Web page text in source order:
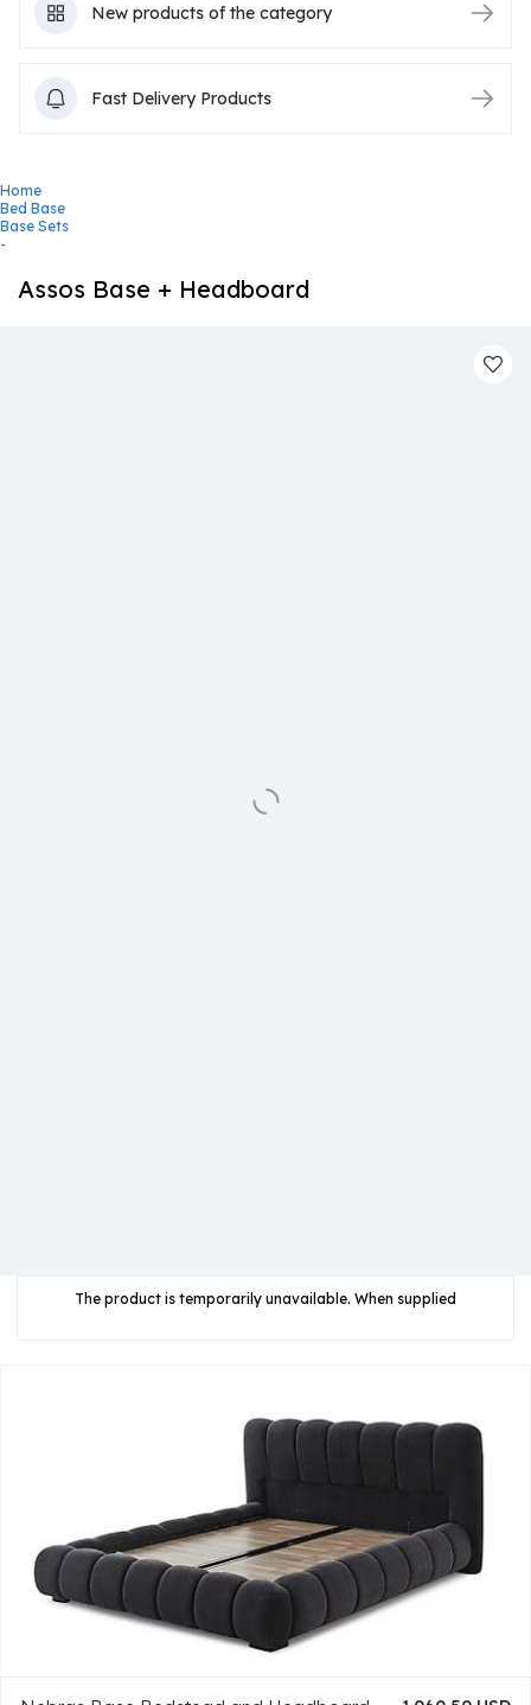
New products of the category
Fast Delivery Products
Home
Bed Base
Base Sets
-
Assos Base + Headboard
The product is temporarily unavailable. When supplied